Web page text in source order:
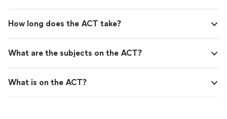
How long does the ACT take?
What are the subjects on the ACT?
What is on the ACT?